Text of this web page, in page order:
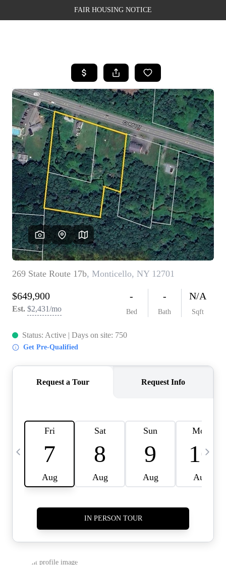
FAIR HOUSING NOTICE
SEARCH LISTINGS
TOP AREAS
BUYING
SELLING
FINANCING
WEALTH SERIES
HOME VALUE
HOME VALUE -
INKEDCARDS
WHO WE ARE
FIRST TIME HOME
BUYER
PAST EVENTS
CAREERS
CONNECT
HOME VALUE INKED